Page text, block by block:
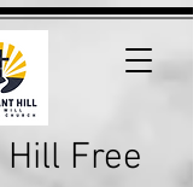
Free